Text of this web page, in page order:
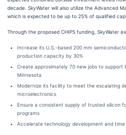
decade. SkyWater will also utilize the Advanced
which is expected to be up to 25% of qualified
Through the proposed CHIPS funding, SkyWater
Increase its U.S.-based 200 mm
production capacity by 30%
Create approximately 70 new jobs to support
Minnesota
Modernize its facility to meet the escalating
microelectronics
Ensure a consistent supply of trusted silicon
programs
Accelerate technology development and